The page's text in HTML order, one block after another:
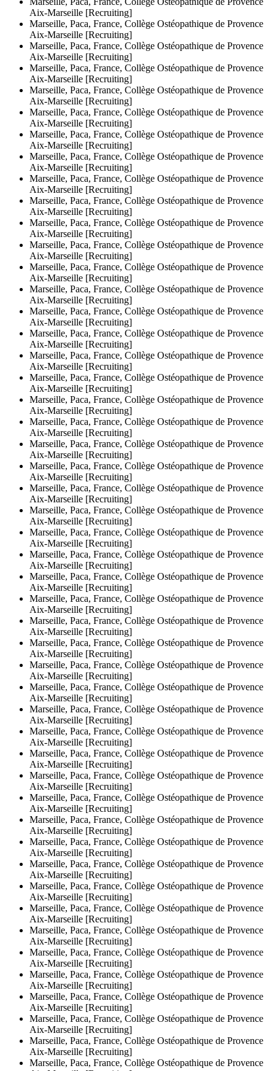
Aix-Marseille [Recruiting]
Marseille, Paca, France, Collège Ostéopathique de Provence
Aix-Marseille [Recruiting]
Marseille, Paca, France, Collège Ostéopathique de Provence
Aix-Marseille [Recruiting]
Marseille, Paca, France, Collège Ostéopathique de Provence
Aix-Marseille [Recruiting]
Marseille, Paca, France, Collège Ostéopathique de Provence
Aix-Marseille [Recruiting]
Marseille, Paca, France, Collège Ostéopathique de Provence
Aix-Marseille [Recruiting]
Marseille, Paca, France, Collège Ostéopathique de Provence
Aix-Marseille [Recruiting]
Marseille, Paca, France, Collège Ostéopathique de Provence
Aix-Marseille [Recruiting]
Marseille, Paca, France, Collège Ostéopathique de Provence
Aix-Marseille [Recruiting]
Marseille, Paca, France, Collège Ostéopathique de Provence
Aix-Marseille [Recruiting]
Marseille, Paca, France, Collège Ostéopathique de Provence
Aix-Marseille [Recruiting]
Marseille, Paca, France, Collège Ostéopathique de Provence
Aix-Marseille [Recruiting]
Marseille, Paca, France, Collège Ostéopathique de Provence
Aix-Marseille [Recruiting]
Marseille, Paca, France, Collège Ostéopathique de Provence
Aix-Marseille [Recruiting]
Marseille, Paca, France, Collège Ostéopathique de Provence
Aix-Marseille [Recruiting]
Marseille, Paca, France, Collège Ostéopathique de Provence
Aix-Marseille [Recruiting]
Marseille, Paca, France, Collège Ostéopathique de Provence
Aix-Marseille [Recruiting]
Marseille, Paca, France, Collège Ostéopathique de Provence
Aix-Marseille [Recruiting]
Marseille, Paca, France, Collège Ostéopathique de Provence
Aix-Marseille [Recruiting]
Marseille, Paca, France, Collège Ostéopathique de Provence
Aix-Marseille [Recruiting]
Marseille, Paca, France, Collège Ostéopathique de Provence
Aix-Marseille [Recruiting]
Marseille, Paca, France, Collège Ostéopathique de Provence
Aix-Marseille [Recruiting]
Marseille, Paca, France, Collège Ostéopathique de Provence
Aix-Marseille [Recruiting]
Marseille, Paca, France, Collège Ostéopathique de Provence
Aix-Marseille [Recruiting]
Marseille, Paca, France, Collège Ostéopathique de Provence
Aix-Marseille [Recruiting]
Marseille, Paca, France, Collège Ostéopathique de Provence
Aix-Marseille [Recruiting]
Marseille, Paca, France, Collège Ostéopathique de Provence
Aix-Marseille [Recruiting]
Marseille, Paca, France, Collège Ostéopathique de Provence
Aix-Marseille [Recruiting]
Marseille, Paca, France, Collège Ostéopathique de Provence
Aix-Marseille [Recruiting]
Marseille, Paca, France, Collège Ostéopathique de Provence
Aix-Marseille [Recruiting]
Marseille, Paca, France, Collège Ostéopathique de Provence
Aix-Marseille [Recruiting]
Marseille, Paca, France, Collège Ostéopathique de Provence
Aix-Marseille [Recruiting]
Marseille, Paca, France, Collège Ostéopathique de Provence
Aix-Marseille [Recruiting]
Marseille, Paca, France, Collège Ostéopathique de Provence
Aix-Marseille [Recruiting]
Marseille, Paca, France, Collège Ostéopathique de Provence
Aix-Marseille [Recruiting]
Marseille, Paca, France, Collège Ostéopathique de Provence
Aix-Marseille [Recruiting]
Marseille, Paca, France, Collège Ostéopathique de Provence
Aix-Marseille [Recruiting]
Marseille, Paca, France, Collège Ostéopathique de Provence
Aix-Marseille [Recruiting]
Marseille, Paca, France, Collège Ostéopathique de Provence
Aix-Marseille [Recruiting]
Marseille, Paca, France, Collège Ostéopathique de Provence
Aix-Marseille [Recruiting]
Marseille, Paca, France, Collège Ostéopathique de Provence
Aix-Marseille [Recruiting]
Marseille, Paca, France, Collège Ostéopathique de Provence
Aix-Marseille [Recruiting]
Marseille, Paca, France, Collège Ostéopathique de Provence
Aix-Marseille [Recruiting]
Marseille, Paca, France, Collège Ostéopathique de Provence
Aix-Marseille [Recruiting]
Marseille, Paca, France, Collège Ostéopathique de Provence
Aix-Marseille [Recruiting]
Marseille, Paca, France, Collège Ostéopathique de Provence
Aix-Marseille [Recruiting]
Marseille, Paca, France, Collège Ostéopathique de Provence
Aix-Marseille [Recruiting]
Marseille, Paca, France, Collège Ostéopathique de Provence
Aix-Marseille [Recruiting]
Marseille, Paca, France, Collège Ostéopathique de Provence